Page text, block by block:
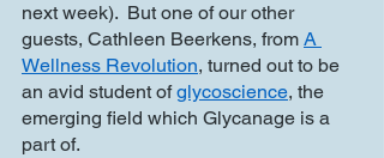
next week).  But one of our other
guests, Cathleen Beerkens, from A
Wellness Revolution, turned out to be
an avid student of glycoscience, the
emerging field which Glycanage is a
part of.